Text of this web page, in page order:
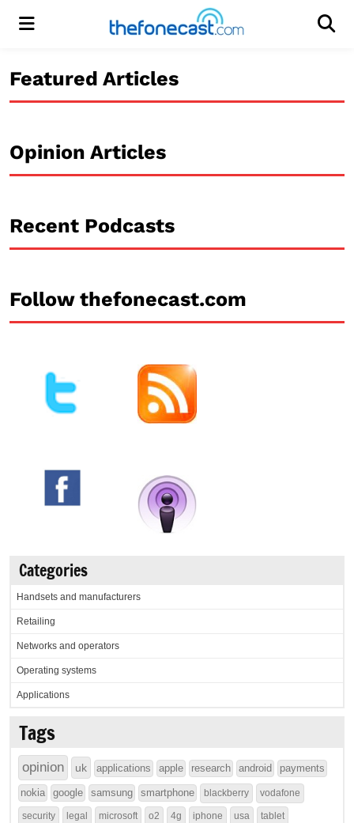
Menu
Featured Articles
Opinion Articles
Recent Podcasts
Follow thefonecast.com
Categories
Handsets and manufacturers
Retailing
Networks and operators
Operating systems
Applications
Tags
opinion uk applications apple research android payments
nokia google samsung smartphone blackberry vodafone
security legal microsoft o2 4g iphone usa tablet